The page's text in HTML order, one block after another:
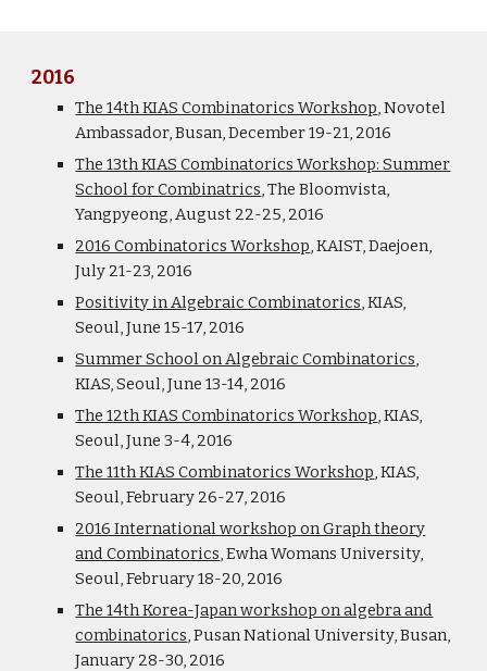
2016
The 14th KIAS Combinatorics Workshop, Novotel
Ambassador, Busan, December 19-21, 2016
The 13th KIAS Combinatorics Workshop: Summer
School for Combinatrics, The Bloomvista,
Yangpyeong, August 22-25, 2016
2016 Combinatorics Workshop, KAIST, Daejoen,
July 21-23, 2016
Positivity in Algebraic Combinatorics, KIAS,
Seoul, June 15-17, 2016
Summer School on Algebraic Combinatorics,
KIAS, Seoul, June 13-14, 2016
The 12th KIAS Combinatorics Workshop, KIAS,
Seoul, June 3-4, 2016
The 11th KIAS Combinatorics Workshop, KIAS,
Seoul, February 26-27, 2016
2016 International workshop on Graph theory
and Combinatorics, Ewha Womans University,
Seoul, February 18-20, 2016
The 14th Korea-Japan workshop on algebra and
combinatorics, Pusan National University, Busan,
January 28-30, 2016